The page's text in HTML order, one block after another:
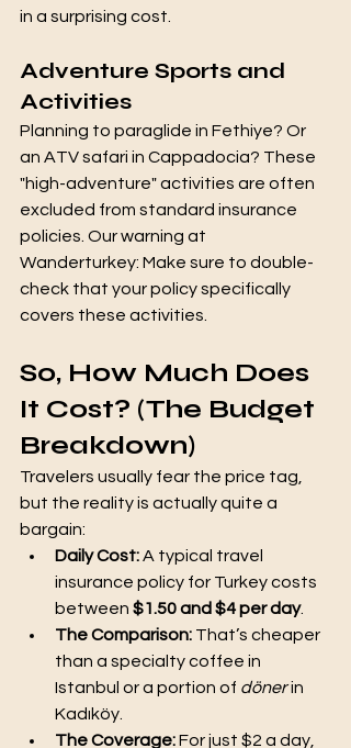
in a surprising cost.
Adventure Sports and
Activities
Planning to paraglide in Fethiye? Or
an ATV safari in Cappadocia? These
"high-adventure" activities are often
excluded from standard insurance
policies. Our warning at
Wanderturkey: Make sure to double-
check that your policy specifically
covers these activities.
So, How Much Does
It Cost? (The Budget
Breakdown)
Travelers usually fear the price tag,
but the reality is actually quite a
bargain:
Daily Cost: A typical travel
insurance policy for Turkey costs
between $1.50 and $4 per day.
The Comparison: That’s cheaper
than a specialty coffee in
Istanbul or a portion of döner in
Kadıköy.
The Coverage: For just $2 a day,